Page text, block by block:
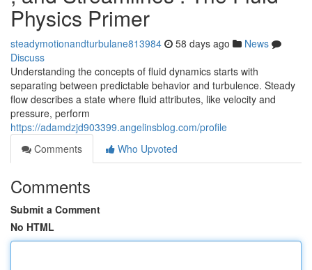
Physics Primer
steadymotionandturbulane813984 58 days ago
News
Discuss
Understanding the concepts of fluid dynamics starts with
separating between predictable behavior and turbulence. Steady
flow describes a state where fluid attributes, like velocity and
pressure, perform
https://adamdzjd903399.angelinsblog.com/profile
Comments
Who Upvoted
Comments
Submit a Comment
No HTML